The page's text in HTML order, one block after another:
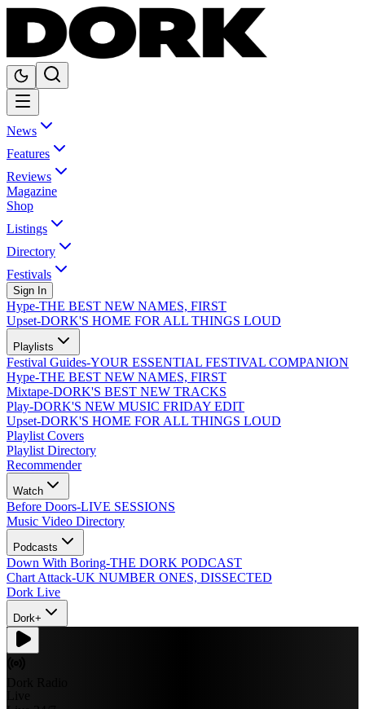
News
Features
Reviews
Magazine
Shop
Listings
Directory
Festivals
Sign In
Hype-THE BEST NEW NAMES, FIRST
Upset-DORK'S HOME FOR ALL THINGS LOUD
Playlists
Festival Guides-YOUR ESSENTIAL FESTIVAL COMPANION
Hype-THE BEST NEW NAMES, FIRST
Mixtape-DORK'S BEST NEW TRACKS
Play-DORK'S NEW MUSIC FRIDAY EDIT
Upset-DORK'S HOME FOR ALL THINGS LOUD
Playlist Covers
Playlist Directory
Recommender
Watch
Before Doors-LIVE SESSIONS
Music Video Directory
Podcasts
Down With Boring-THE DORK PODCAST
Chart Attack-UK NUMBER ONES, DISSECTED
Dork Live
Dork+